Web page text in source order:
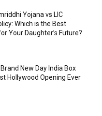
Yojana vs LIC
Which is the Best
Your Daughter’s Future?
New Day India Box
Hollywood Opening Ever